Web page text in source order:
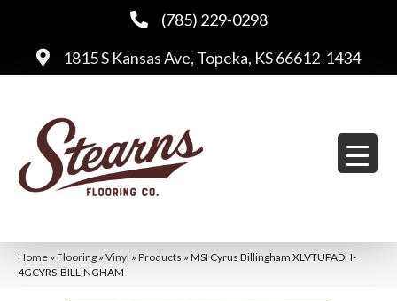
(785) 229-0298
1815 S Kansas Ave, Topeka, KS 66612-1434
Home » Flooring » Vinyl » Products » MSI Cyrus Billingham XLVTUPADH-
4GCYRS-BILLINGHAM